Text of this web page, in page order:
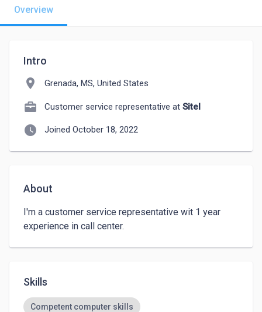
Overview
Intro
location_on Grenada, MS, United States
Customer service representative at Sitel
watch_later Joined October 18, 2022
About
I'm a customer service representative wit 1 year
experience in call center.
Skills
Competent computer skills